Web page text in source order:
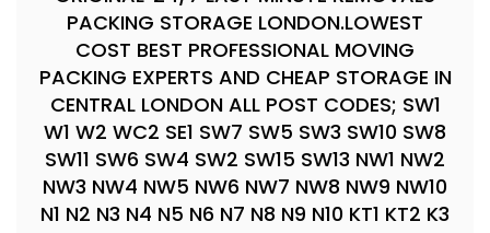
PACKING STORAGE LONDON.LOWEST
COST BEST PROFESSIONAL MOVING
PACKING EXPERTS AND CHEAP STORAGE IN
CENTRAL LONDON ALL POST CODES; SW1
W1 W2 WC2 SE1 SW7 SW5 SW3 SW10 SW8
SW11 SW6 SW4 SW2 SW15 SW13 NW1 NW2
NW3 NW4 NW5 NW6 NW7 NW8 NW9 NW10
N1 N2 N3 N4 N5 N6 N7 N8 N9 N10 KT1 KT2 K3